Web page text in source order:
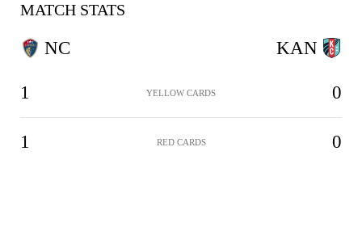
MATCH STATS
NC
1 YELLOW CARDS 0
1 RED CARDS 0
KAN